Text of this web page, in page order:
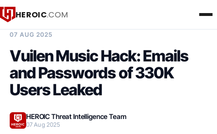
HEROIC.COM
07 AUG 2025
Vuilen Music Hack: Emails
and Passwords of 330K
Users Leaked
HEROIC Threat Intelligence Team
07 Aug 2025